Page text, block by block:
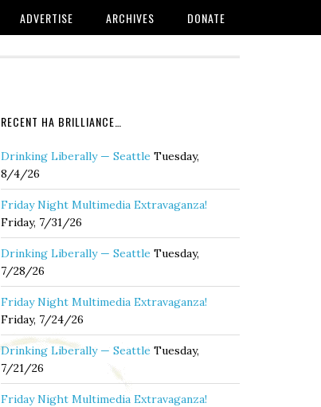
ADVERTISE ARCHIVES DONATE
RECENT HA BRILLIANCE…
Drinking Liberally — Seattle Tuesday,
8/4/26
Friday Night Multimedia Extravaganza!
Friday, 7/31/26
Drinking Liberally — Seattle Tuesday,
7/28/26
Friday Night Multimedia Extravaganza!
Friday, 7/24/26
Drinking Liberally — Seattle Tuesday,
7/21/26
Friday Night Multimedia Extravaganza!